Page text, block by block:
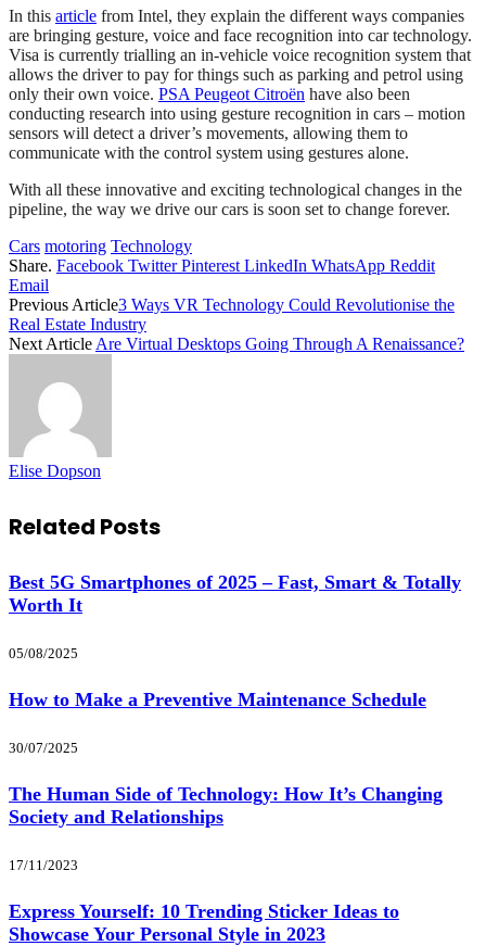
In this article from Intel, they explain the different ways companies
are bringing gesture, voice and face recognition into car technology.
Visa is currently trialling an in-vehicle voice recognition system that
allows the driver to pay for things such as parking and petrol using
only their own voice. PSA Peugeot Citroën have also been
conducting research into using gesture recognition in cars – motion
sensors will detect a driver’s movements, allowing them to
communicate with the control system using gestures alone.
With all these innovative and exciting technological changes in the
pipeline, the way we drive our cars is soon set to change forever.
Cars motoring Technology
Share. Facebook Twitter Pinterest LinkedIn WhatsApp Reddit
Email
Previous Article3 Ways VR Technology Could Revolutionise the
Real Estate Industry
Next Article Are Virtual Desktops Going Through A Renaissance?
Elise Dopson
Related Posts
Best 5G Smartphones of 2025 – Fast, Smart & Totally
Worth It
05/08/2025
How to Make a Preventive Maintenance Schedule
30/07/2025
The Human Side of Technology: How It’s Changing
Society and Relationships
17/11/2023
Express Yourself: 10 Trending Sticker Ideas to
Showcase Your Personal Style in 2023